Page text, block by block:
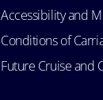
Accessibility and
Conditions of
Future Cruise and